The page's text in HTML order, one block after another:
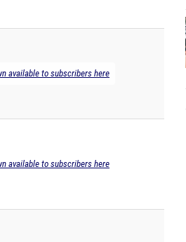
available to subscribers here
available to subscribers here